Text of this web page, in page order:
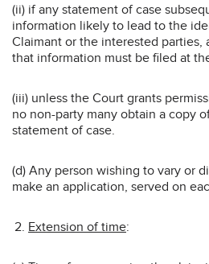
(ii) if any statement of case
information likely to lead to the
Claimant or the interested parties,
that information must be filed at
(iii) unless the Court grants
no non-party many obtain a copy
statement of case.
(d) Any person wishing to vary or
make an application, served on
Extension of time: